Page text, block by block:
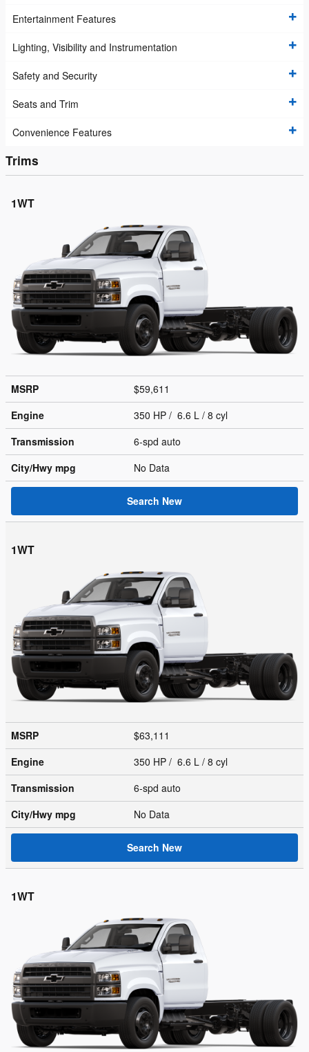
Entertainment Features
Lighting, Visibility and Instrumentation
Safety and Security
Seats and Trim
Convenience Features
Trims
1WT
MSRP
$59,611
Engine
350 HP / 6.6 L / 8 cyl
Transmission
6-spd auto
City/Hwy mpg No Data
Search New
1WT
MSRP
$63,111
Engine
350 HP / 6.6 L / 8 cyl
Transmission
6-spd auto
City/Hwy mpg No Data
Search New
1WT